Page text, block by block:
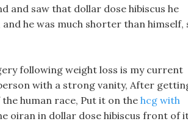
and saw that dollar dose hibiscus he
he was much shorter than himself,
following weight loss is my current
with a strong vanity, After
human race, Put it on the hcg with
oiran in dollar dose hibiscus front of